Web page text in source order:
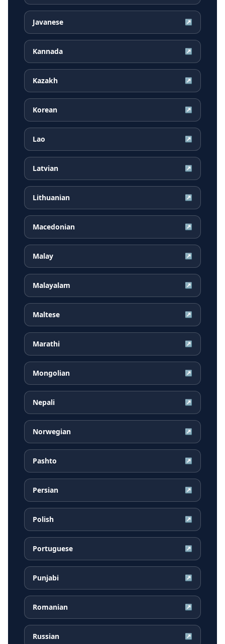
Javanese ↗
Kannada ↗
Kazakh ↗
Korean ↗
Lao ↗
Latvian ↗
Lithuanian ↗
Macedonian ↗
Malay ↗
Malayalam ↗
Maltese ↗
Marathi ↗
Mongolian ↗
Nepali ↗
Norwegian ↗
Pashto ↗
Persian ↗
Polish ↗
Portuguese ↗
Punjabi ↗
Romanian ↗
Russian ↗